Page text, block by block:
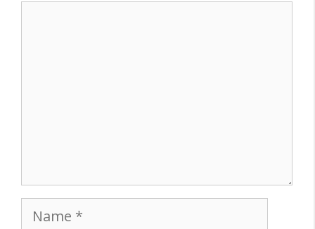
Name